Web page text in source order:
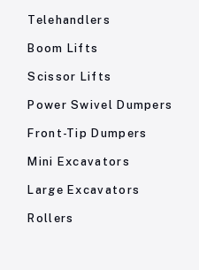
Telehandlers
Boom Lifts
Scissor Lifts
Power Swivel Dumpers
Front-Tip Dumpers
Mini Excavators
Large Excavators
Rollers